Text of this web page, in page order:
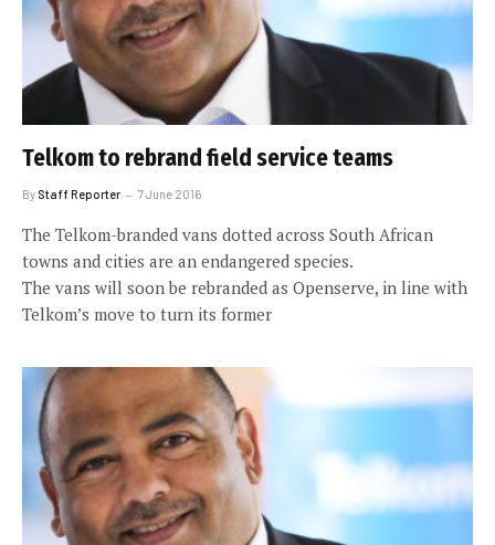
Telkom to rebrand field service teams
By Staff Reporter 7 June 2016
The Telkom-branded vans dotted across South African
towns and cities are an endangered species.
The vans will soon be rebranded as Openserve, in line with
Telkom’s move to turn its former